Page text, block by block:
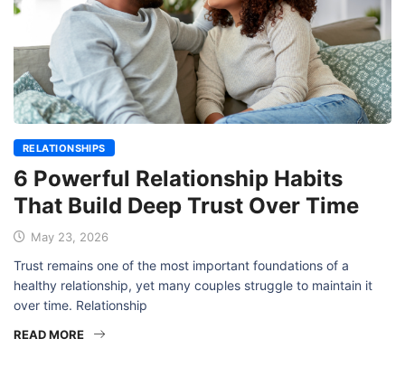
RELATIONSHIPS
6 Powerful Relationship Habits
That Build Deep Trust Over Time
May 23, 2026
Trust remains one of the most important foundations of a
healthy relationship, yet many couples struggle to maintain it
over time. Relationship
READ MORE